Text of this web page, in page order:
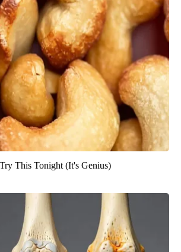
This Tonight (It's Genius)